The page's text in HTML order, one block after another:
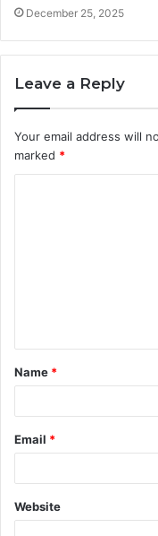
December 25, 2025
Leave a Reply
Your email address will
marked *
t
*
Name *
Email *
Website